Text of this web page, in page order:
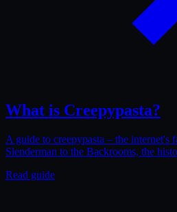
What is Creepypasta?
A guide to creepypasta – the internet's
Slenderman to the Backrooms, the
Read guide